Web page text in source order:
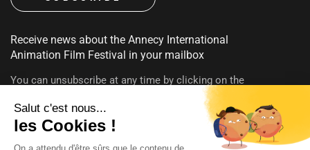
Receive news about the Annecy International
Animation Film Festival in your mailbox
You can unsubscribe at any time by clicking on the
unsubscribe link contained in emails. To find out more about
your rights, consult our